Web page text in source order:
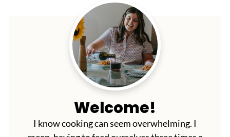
Welcome!
I know cooking can seem overwhelming. I